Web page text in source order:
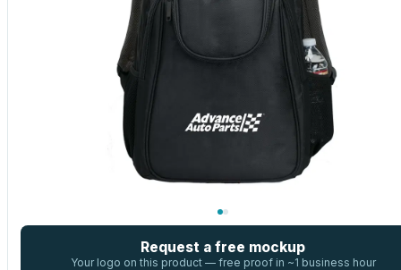
Request a free mockup
Your logo on this product — free proof in ~1 business hour